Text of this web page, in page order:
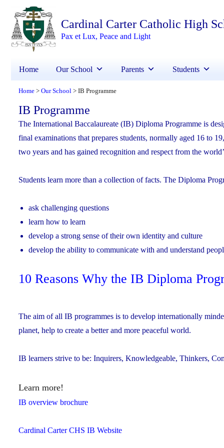
Cardinal Carter Catholic High
Pax et Lux, Peace and Light
Home Our School Parents Students
Home > Our School > IB Programme
IB Programme
The International Baccalaureate (IB) Diploma Programme is
final examinations that prepares students, normally aged 16 to
two years and has gained recognition and respect from the
Students learn more than a collection of facts. The Diploma
ask challenging questions
learn how to learn
develop a strong sense of their own identity and culture
develop the ability to communicate with and understand
10 Reasons Why the IB Diploma
The aim of all IB programmes is to develop internationally
planet, help to create a better and more peaceful world.
IB learners strive to be: Inquirers, Knowledgeable, Thinkers,
Learn more!
IB overview brochure
Cardinal Carter CHS IB Website